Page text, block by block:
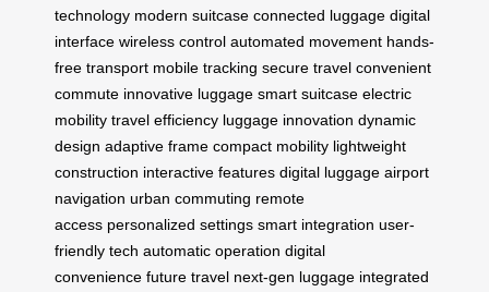
technology modern suitcase connected luggage digital
interface wireless control automated movement hands-
free transport mobile tracking secure travel convenient
commute innovative luggage smart suitcase electric
mobility travel efficiency luggage innovation dynamic
design adaptive frame compact mobility lightweight
construction interactive features digital luggage airport
navigation urban commuting remote
access personalized settings smart integration user-
friendly tech automatic operation digital
convenience future travel next-gen luggage integrated